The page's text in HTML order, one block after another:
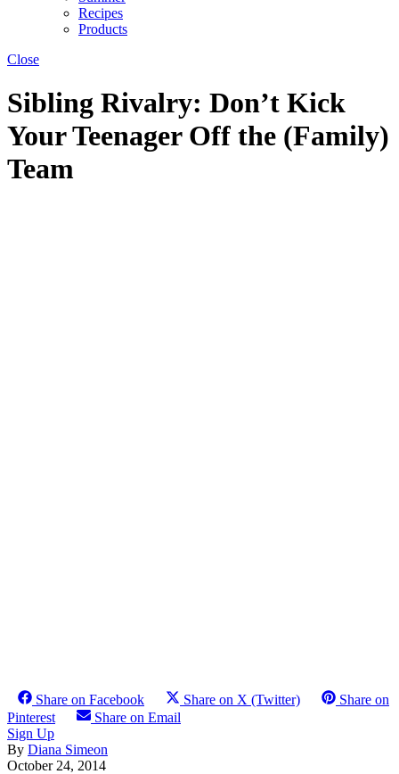
Recipes
Products
Close
Sibling Rivalry: Don’t Kick
Your Teenager Off the (Family)
Team
Share on Facebook Share on X (Twitter)
Share on
Pinterest
Share on Email
Sign Up
By Diana Simeon
October 24, 2014